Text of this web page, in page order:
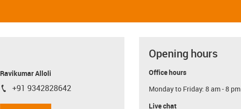
Ravikumar Alloli
igus-icon-phone
+91 9342828642
Opening hours
Office hours
Monday to Friday: 8 am - 8 pm
Live chat